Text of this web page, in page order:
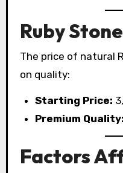
Ruby
The price of natural
on quality:
Starting Price:
Premium Quality:
Factors